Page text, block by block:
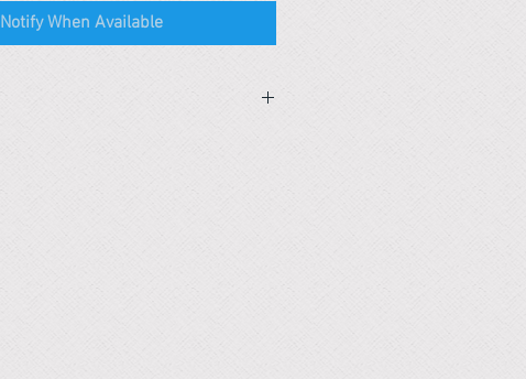
Notify When Available